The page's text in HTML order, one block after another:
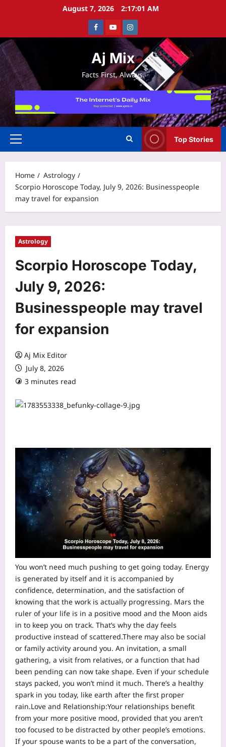
August 7, 2026 2:17:01 AM
FacebookYoutubeInstagram
Aj Mix
Facts First, Always.
Primary
Top Stories
Home
Astrology
Scorpio Horoscope Today, July 9, 2026: Businesspeople
may travel for expansion
Astrology
Scorpio Horoscope Today,
July 9, 2026:
Businesspeople may travel
for expansion
Aj Mix Editor
July 8, 2026
3 minutes read
You won’t need much pushing to get going today. Energy
is generated by itself and it is accompanied by
confidence, determination, and the satisfaction of
knowing that the work is actually progressing. Mars the
ruler of your life is in a positive mood and the Moon aids
in to keep you on track. That’s why the day feels
productive instead of scattered.There may also be social
or family activity around you. An invitation, a small
gathering, a visit from relatives, or a function that had
been pending can now take shape. Even if your schedule
stays packed, you won’t mind it much. There’s a healthy
spark in you today, like earth after the first proper
rain.Love and Relationship:Your relationships benefit
from your more positive mood, provided that you aren’t
too focused to be distracted by other people’s emotions.
If your spouse wants to be a part of the conversation,